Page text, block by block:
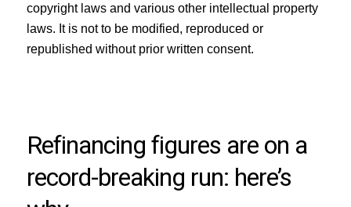
copyright laws and various other intellectual property
laws. It is not to be modified, reproduced or
republished without prior written consent.
Refinancing figures are on a
record-breaking run: here’s